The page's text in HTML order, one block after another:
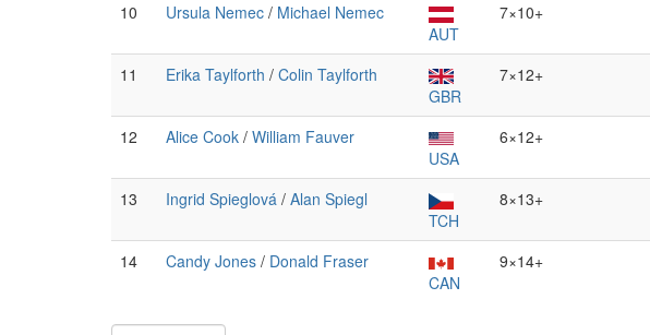
10 Ursula Nemec / Michael Nemec
AUT
7×10+
11 Erika Taylforth / Colin Taylforth
GBR
7×12+
12 Alice Cook / William Fauver
USA
6×12+
13 Ingrid Spieglová / Alan Spiegl
TCH
8×13+
14 Candy Jones / Donald Fraser
CAN
9×14+